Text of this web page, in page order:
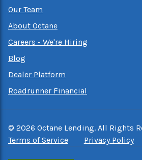
Our Team
About Octane
Careers - We're Hiring
Blog
Dealer Platform
Roadrunner Financial
© 2026 Octane Lending. All Rights
Terms of Service
Privacy Policy